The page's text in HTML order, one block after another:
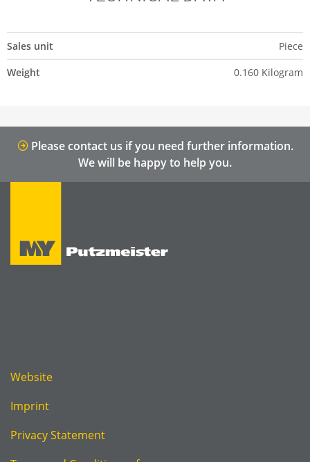
Sales unit
Piece
Weight
0.160 Kilogram
Please contact us if you need further information.
We will be happy to help you.
Website
Imprint
Privacy Statement